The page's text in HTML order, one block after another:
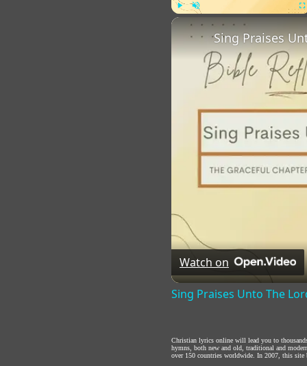
Sing Praises
Watch on
Sing Praises Unto The
Christian lyrics online will lead you to
hymns, both new and old, traditional and
over 150 countries worldwide. In 2007, this site